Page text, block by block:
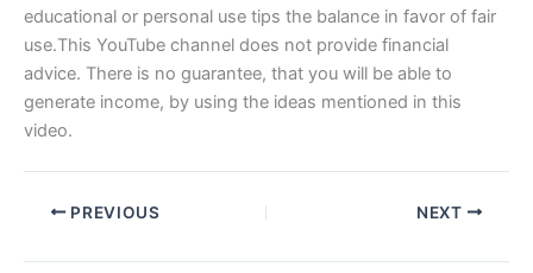
educational or personal use tips the balance in favor of fair
use.This YouTube channel does not provide financial
advice. There is no guarantee, that you will be able to
generate income, by using the ideas mentioned in this
video.
PREVIOUS NEXT